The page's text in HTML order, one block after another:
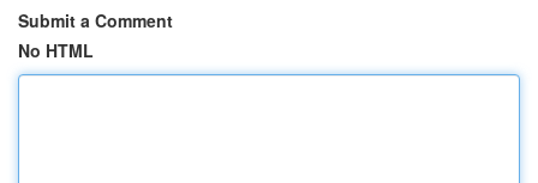
Submit a Comment
No HTML